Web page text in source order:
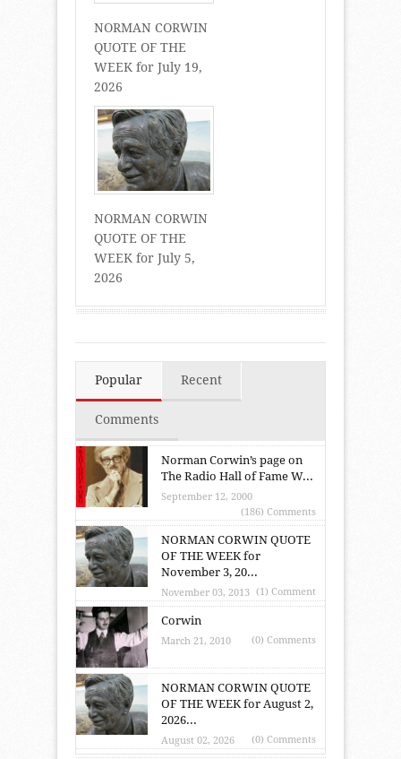
NORMAN CORWIN
QUOTE OF THE
WEEK for July 19,
2026
NORMAN CORWIN
QUOTE OF THE
WEEK for July 5,
2026
Popular Recent
Comments
Norman Corwin’s page on
The Radio Hall of Fame W...
September 12, 2000
(186) Comments
NORMAN CORWIN QUOTE
OF THE WEEK for
November 3, 20...
November 03, 2013 (1) Comment
Corwin
March 21, 2010 (0) Comments
NORMAN CORWIN QUOTE
OF THE WEEK for August 2,
2026...
August 02, 2026 (0) Comments